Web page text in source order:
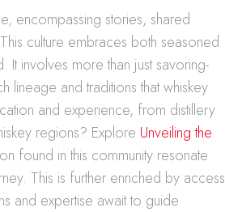
encompassing stories, shared
culture embraces both seasoned
involves more than just savoring-
lineage and traditions that whiskey
and experience, from distillery
regions? Explore Unveiling the
found in this community resonate
This is further enriched by access
and expertise await to guide